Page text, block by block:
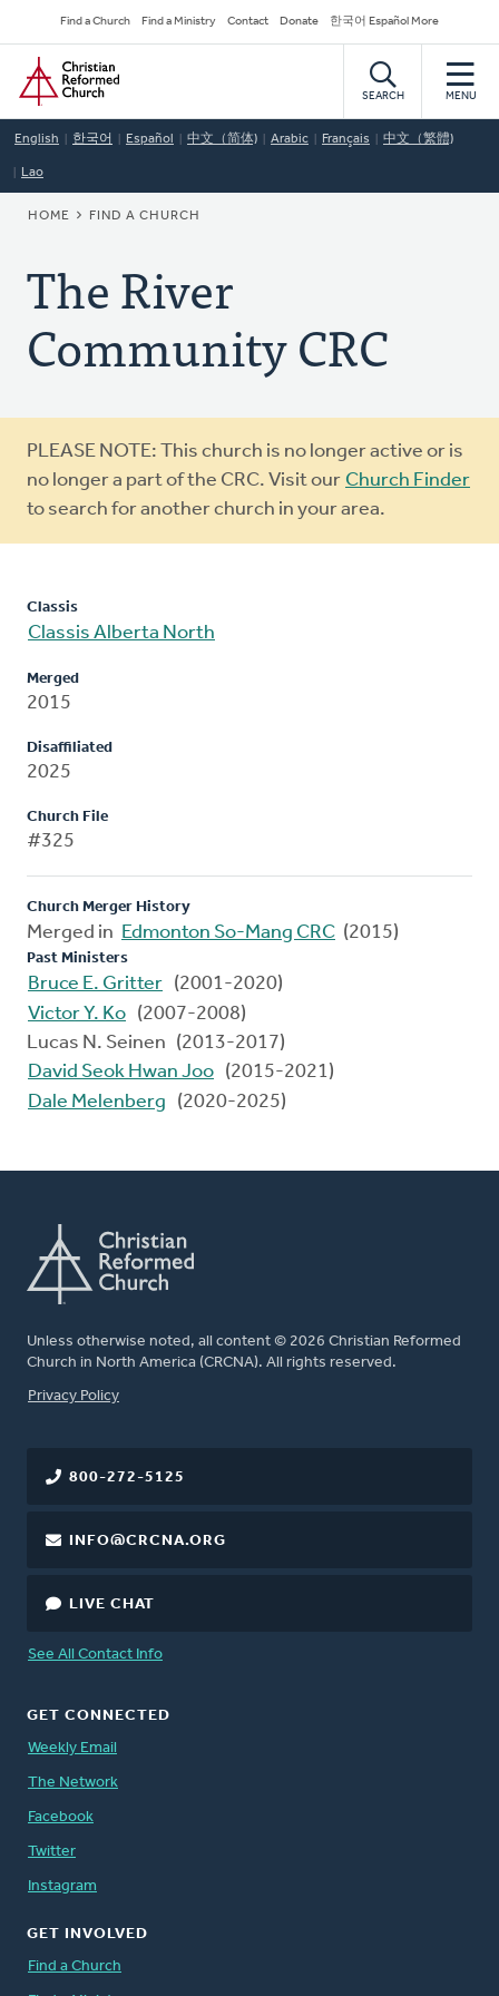
to
main
content
Secondary
Navigation
Find a Church Find a Ministry Contact Donate 한국어 Español More
Home
SEARCH MENU
English 한국어 Español 中文（简体) Arabic Français 中文（繁體)
Lao
BREADCRUMB
HOME FIND A CHURCH
The River
Community CRC
Warning
message
PLEASE NOTE: This church is no longer active or is
no longer a part of the CRC. Visit our Church Finder
to search for another church in your area.
Classis
Classis Alberta North
Merged
2015
Disaffiliated
2025
Church File
#325
Church Merger History
Merged in Edmonton So-Mang CRC (2015)
Past Ministers
Bruce E. Gritter (2001-2020)
Victor Y. Ko (2007-2008)
Lucas N. Seinen (2013-2017)
David Seok Hwan Joo (2015-2021)
Dale Melenberg
(2020-2025)
Unless otherwise noted, all content © 2026 Christian Reformed
Church in North America (CRCNA). All rights reserved.
FOOTER
Privacy Policy
800-272-5125
INFO@CRCNA.ORG
LIVE CHAT
See All Contact Info
GET CONNECTED
Weekly Email
The Network
Facebook
Twitter
Instagram
GET INVOLVED
Find a Church